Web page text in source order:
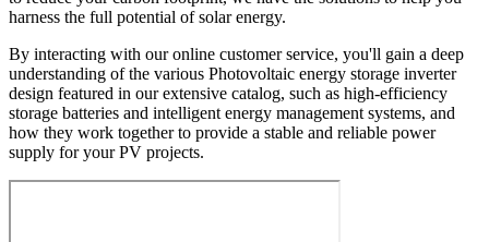
harness the full potential of solar energy.
By interacting with our online customer service, you'll gain a deep
understanding of the various Photovoltaic energy storage inverter
design featured in our extensive catalog, such as high-efficiency
storage batteries and intelligent energy management systems, and
how they work together to provide a stable and reliable power
supply for your PV projects.